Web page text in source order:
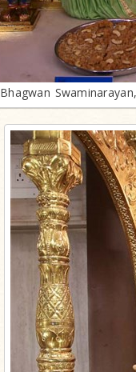
Bhagwan